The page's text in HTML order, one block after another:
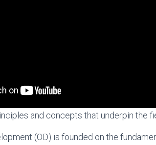
and concepts that underpin the
(OD) is founded on the